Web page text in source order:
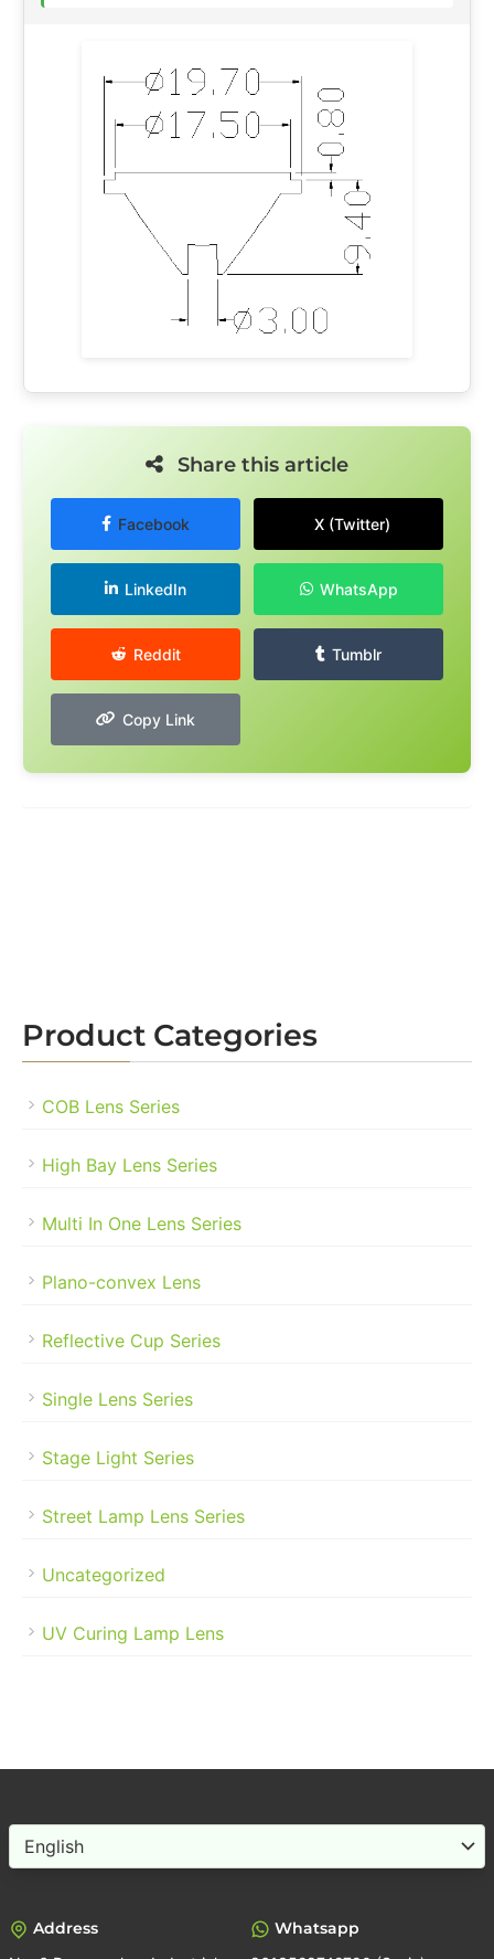
Product Categories
COB Lens Series
High Bay Lens Series
Multi In One Lens Series
Plano-convex Lens
Reflective Cup Series
Single Lens Series
Stage Light Series
Street Lamp Lens Series
Uncategorized
UV Curing Lamp Lens
Share this article
Facebook X (Twitter)
LinkedIn WhatsApp
Reddit Tumblr
Copy Link
Choose
Address Whatsapp